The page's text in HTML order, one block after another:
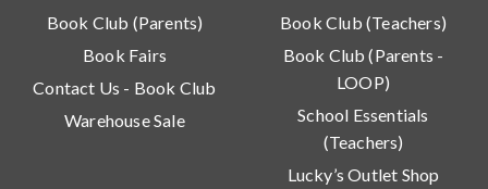
Book Club (Parents)
Book Fairs
Contact Us - Book Club
Warehouse Sale
Book Club (Teachers)
Book Club (Parents -
LOOP)
School Essentials
(Teachers)
Lucky’s Outlet Shop